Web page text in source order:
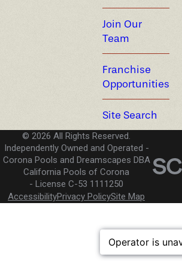
Join Our
Team
Franchise
Opportunities
Site Search
© 2026 All Rights Reserved.
Independently Owned and Operated -
Corona Pools and Dreamscapes DBA
California Pools of Corona
License C-53 1111250
AccessibilityPrivacy PolicySite Map